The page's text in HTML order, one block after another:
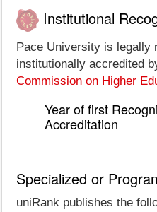
Institutional
Pace University is legally
institutionally accredited
Commission on Higher
Year of first
Accreditation
Specialized or
uniRank publishes the